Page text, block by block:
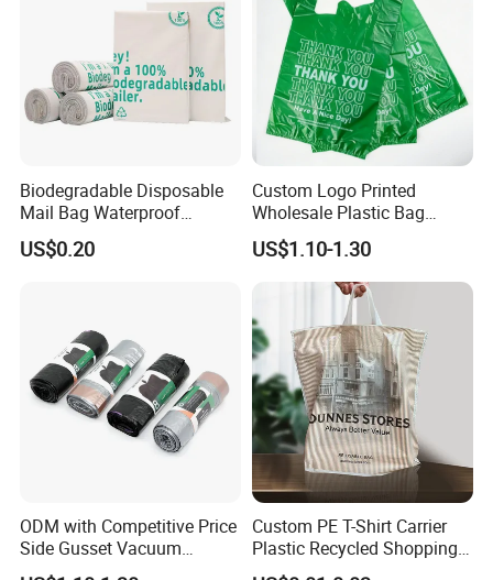
Our Advantages
Biodegradable Disposable
Mail Bag Waterproof
Express Bag
US$0.20
Custom Logo Printed
Wholesale Plastic Bag
Compostable Biodegradable
T-Shirt Bag
US$1.10-1.30
ODM with Competitive Price
Side Gusset Vacuum
Durable Plastic Bag for
Custom PE T-Shirt Carrier
Plastic Recycled Shopping
Bag with Logo Printing